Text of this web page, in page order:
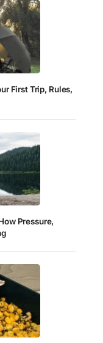
First Trip, Rules,
Pressure,